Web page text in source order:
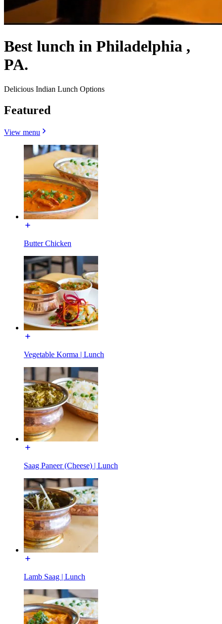
Best lunch in Philadelphia ,
PA.
Delicious Indian Lunch Options
Featured
View menu
Butter Chicken
Vegetable Korma | Lunch
Saag Paneer (Cheese) | Lunch
Lamb Saag | Lunch